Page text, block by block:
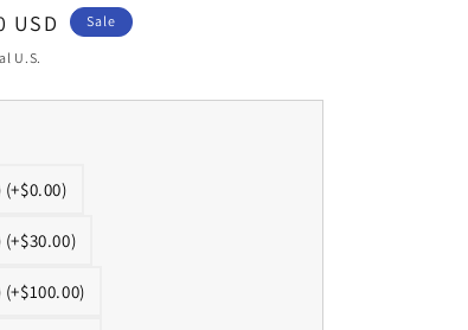
USD Sale
U.S.
(+$0.00)
(+$30.00)
(+$100.00)